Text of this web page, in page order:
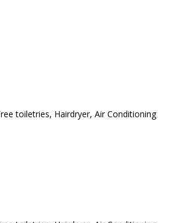
toiletries, Hairdryer, Air Conditioning